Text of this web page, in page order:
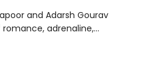
and Adarsh Gourav
adrenaline,…